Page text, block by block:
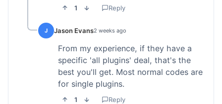
1 Reply
J Jason Evans2 weeks ago
From my experience, if they have a
specific 'all plugins' deal, that's the
best you'll get. Most normal codes are
for single plugins.
1 Reply